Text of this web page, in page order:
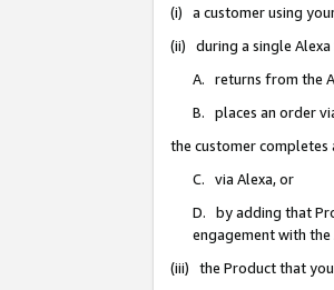
(i) a customer using
(ii) during a single Alexa
A. returns from the
B. places an order
the customer completes
C. via Alexa, or
D. by adding that
engagement with the
(iii) the Product that